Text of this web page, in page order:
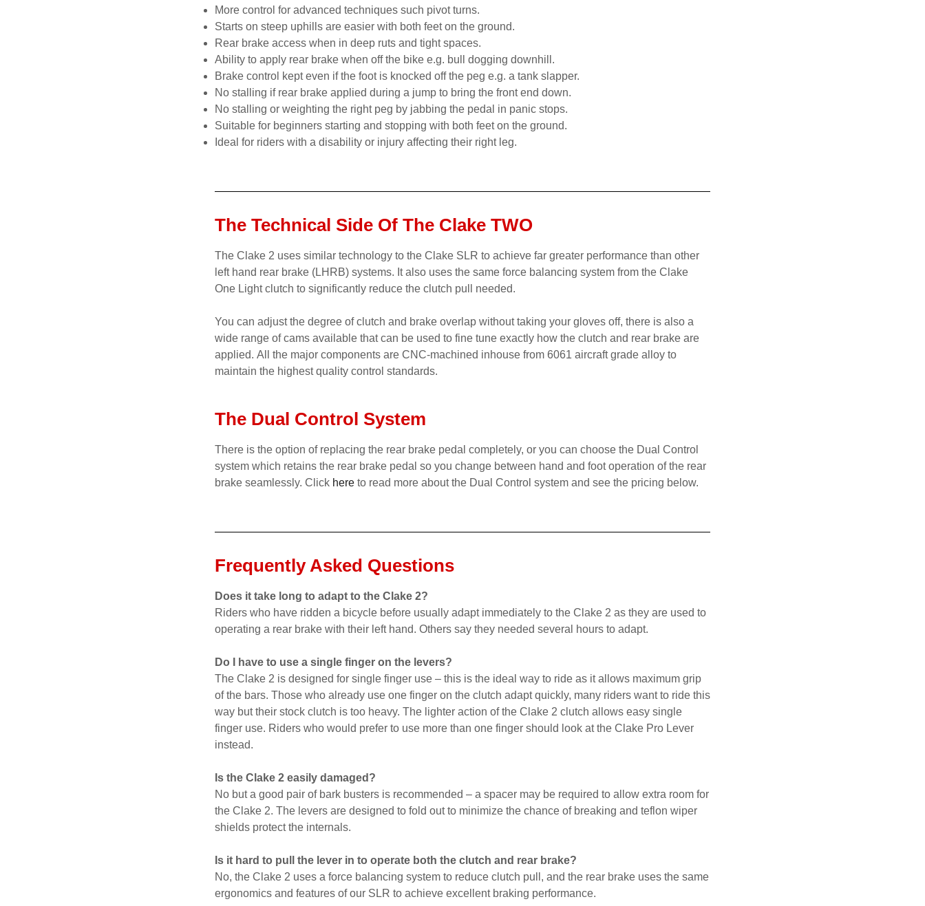
More control for advanced techniques such pivot turns.
Starts on steep uphills are easier with both feet on the ground.
Rear brake access when in deep ruts and tight spaces.
Ability to apply rear brake when off the bike e.g. bull dogging downhill.
Brake control kept even if the foot is knocked off the peg e.g. a tank slapper.
No stalling if rear brake applied during a jump to bring the front end down.
No stalling or weighting the right peg by jabbing the pedal in panic stops.
Suitable for beginners starting and stopping with both feet on the ground.
Ideal for riders with a disability or injury affecting their right leg.
The Technical Side Of The Clake TWO
The Clake 2 uses similar technology to the Clake SLR to achieve far greater performance than other
left hand rear brake (LHRB) systems. It also uses the same force balancing system from the Clake
One Light clutch to significantly reduce the clutch pull needed.
You can adjust the degree of clutch and brake overlap without taking your gloves off, there is also a
wide range of cams available that can be used to fine tune exactly how the clutch and rear brake are
applied. All the major components are CNC-machined inhouse from 6061 aircraft grade alloy to
maintain the highest quality control standards.
The Dual Control System
There is the option of replacing the rear brake pedal completely, or you can choose the Dual Control
system which retains the rear brake pedal so you change between hand and foot operation of the rear
brake seamlessly. Click here to read more about the Dual Control system and see the pricing below.
Frequently Asked Questions
Does it take long to adapt to the Clake 2?
Riders who have ridden a bicycle before usually adapt immediately to the Clake 2 as they are used to
operating a rear brake with their left hand. Others say they needed several hours to adapt.
Do I have to use a single finger on the levers?
The Clake 2 is designed for single finger use – this is the ideal way to ride as it allows maximum grip
of the bars. Those who already use one finger on the clutch adapt quickly, many riders want to ride this
way but their stock clutch is too heavy. The lighter action of the Clake 2 clutch allows easy single
finger use. Riders who would prefer to use more than one finger should look at the Clake Pro Lever
instead.
Is the Clake 2 easily damaged?
No but a good pair of bark busters is recommended – a spacer may be required to allow extra room for
the Clake 2. The levers are designed to fold out to minimize the chance of breaking and teflon wiper
shields protect the internals.
Is it hard to pull the lever in to operate both the clutch and rear brake?
No, the Clake 2 uses a force balancing system to reduce clutch pull, and the rear brake uses the same
ergonomics and features of our SLR to achieve excellent braking performance.